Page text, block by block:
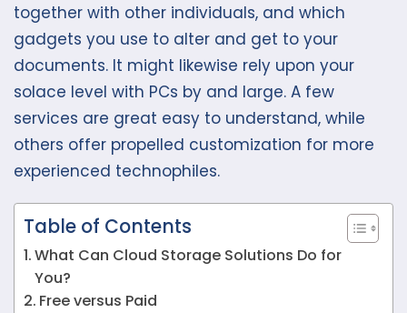
together with other individuals, and which
gadgets you use to alter and get to your
documents. It might likewise rely upon your
solace level with PCs by and large. A few
services are great easy to understand, while
others offer propelled customization for more
experienced technophiles.
Table of Contents
What Can Cloud Storage Solutions Do for
You?
Free versus Paid